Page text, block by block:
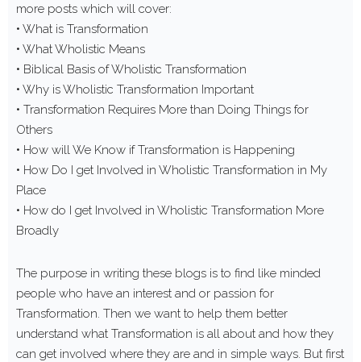
more posts which will cover:
• What is Transformation
• What Wholistic Means
• Biblical Basis of Wholistic Transformation
• Why is Wholistic Transformation Important
• Transformation Requires More than Doing Things for
Others
• How will We Know if Transformation is Happening
• How Do I get Involved in Wholistic Transformation in My
Place
• How do I get Involved in Wholistic Transformation More
Broadly
The purpose in writing these blogs is to find like minded
people who have an interest and or passion for
Transformation. Then we want to help them better
understand what Transformation is all about and how they
can get involved where they are and in simple ways. But first